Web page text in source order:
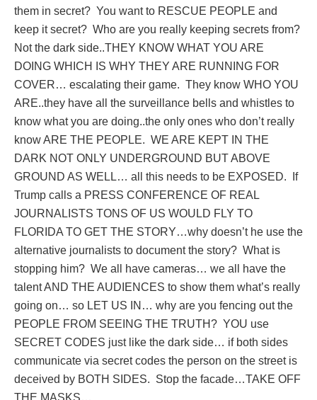
them in secret? You want to RESCUE PEOPLE and
keep it secret? Who are you really keeping secrets from?
Not the dark side..THEY KNOW WHAT YOU ARE
DOING WHICH IS WHY THEY ARE RUNNING FOR
COVER… escalating their game. They know WHO YOU
ARE..they have all the surveillance bells and whistles to
know what you are doing..the only ones who don’t really
know ARE THE PEOPLE. WE ARE KEPT IN THE
DARK NOT ONLY UNDERGROUND BUT ABOVE
GROUND AS WELL… all this needs to be EXPOSED.
If
Trump calls a PRESS CONFERENCE OF REAL
JOURNALISTS TONS OF US WOULD FLY TO
FLORIDA TO GET THE STORY…why doesn’t he use the
alternative journalists to document the story? What is
stopping him? We all have cameras… we all have the
talent AND THE AUDIENCES to show them what’s really
going on… so LET US IN… why are you fencing out the
PEOPLE FROM SEEING THE TRUTH? YOU use
SECRET CODES just like the dark side… if both sides
communicate via secret codes the person on the street is
deceived by BOTH SIDES. Stop the facade…TAKE OFF
THE MASKS…